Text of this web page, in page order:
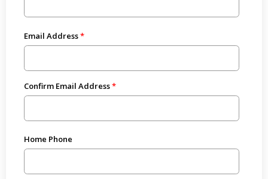
Email Address
Confirm Email Address
Home Phone